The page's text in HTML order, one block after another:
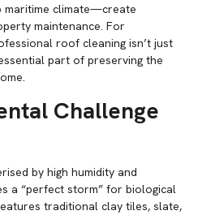
maritime climate—create
maintenance. For
roof cleaning isn’t just
part of preserving the
Challenge
by high humidity and
a “perfect storm” for biological
traditional clay tiles, slate,